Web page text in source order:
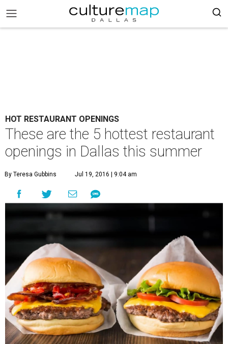
HOT RESTAURANT OPENINGS
These are the 5 hottest restaurant
openings in Dallas this summer
By Teresa Gubbins Jul 19, 2016 | 9:04 am